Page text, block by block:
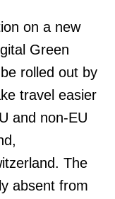
on a new
Green
rolled out by
travel easier
and non-EU
The
absent from